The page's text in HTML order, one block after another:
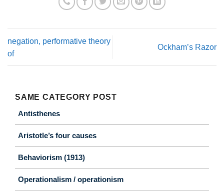
negation, performative theory
of
Ockham’s Razor
SAME CATEGORY POST
Antisthenes
Aristotle’s four causes
Behaviorism (1913)
Operationalism / operationism